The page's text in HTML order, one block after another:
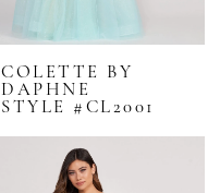
COLETTE BY
DAPHNE
STYLE #CL2001